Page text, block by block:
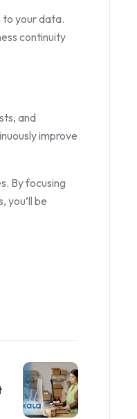
your data.
continuity
and
improve
By focusing
you’ll be